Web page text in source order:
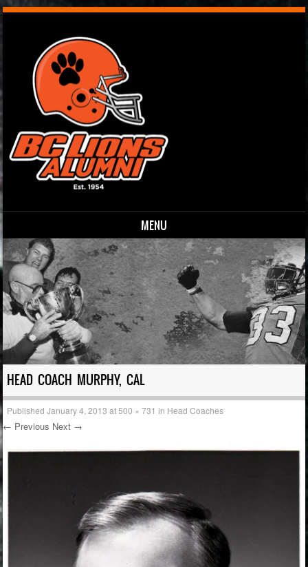
MENU
Skip to content
HEAD COACH MURPHY, CAL
PublishedJanuary 4, 2013 at500 × 731 in Head Coaches
← Previous Next →